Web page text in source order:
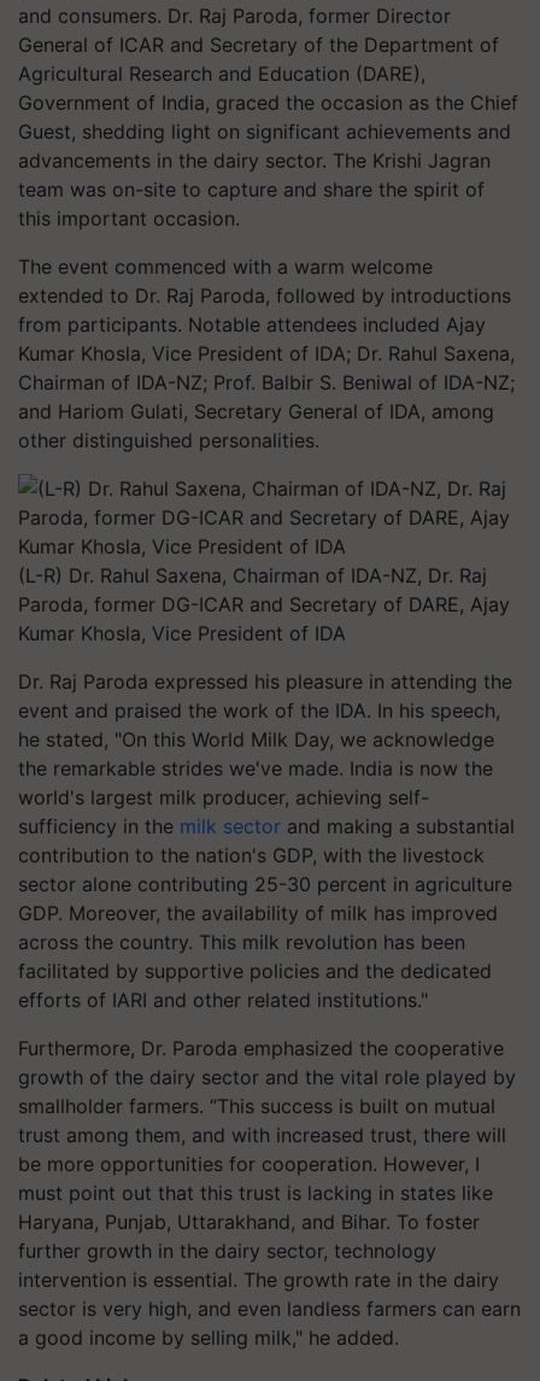
and consumers. Dr. Raj Paroda, former Director
General of ICAR and Secretary of the Department of
Agricultural Research and Education (DARE),
Government of India, graced the occasion as the Chief
Guest, shedding light on significant achievements and
advancements in the dairy sector. The Krishi Jagran
team was on-site to capture and share the spirit of
this important occasion.
The event commenced with a warm welcome
extended to Dr. Raj Paroda, followed by introductions
from participants. Notable attendees included Ajay
Kumar Khosla, Vice President of IDA; Dr. Rahul Saxena,
Chairman of IDA-NZ; Prof. Balbir S. Beniwal of IDA-NZ;
and Hariom Gulati, Secretary General of IDA, among
other distinguished personalities.
(L-R) Dr. Rahul Saxena, Chairman of IDA-NZ, Dr. Raj
Paroda, former DG-ICAR and Secretary of DARE, Ajay
Kumar Khosla, Vice President of IDA
Dr. Raj Paroda expressed his pleasure in attending the
event and praised the work of the IDA. In his speech,
he stated, "On this World Milk Day, we acknowledge
the remarkable strides we've made. India is now the
world's largest milk producer, achieving self-
sufficiency in the milk sector and making a substantial
contribution to the nation's GDP, with the livestock
sector alone contributing 25-30 percent in agriculture
GDP. Moreover, the availability of milk has improved
across the country. This milk revolution has been
facilitated by supportive policies and the dedicated
efforts of IARI and other related institutions."
Furthermore, Dr. Paroda emphasized the cooperative
growth of the dairy sector and the vital role played by
smallholder farmers. “This success is built on mutual
trust among them, and with increased trust, there will
be more opportunities for cooperation. However, I
must point out that this trust is lacking in states like
Haryana, Punjab, Uttarakhand, and Bihar. To foster
further growth in the dairy sector, technology
intervention is essential. The growth rate in the dairy
sector is very high, and even landless farmers can earn
a good income by selling milk," he added.